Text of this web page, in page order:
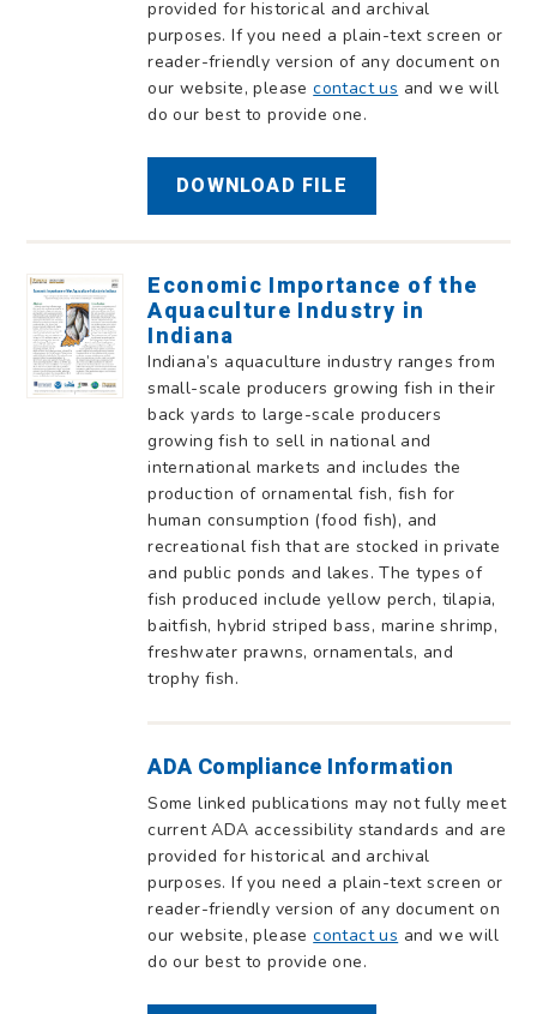
provided for historical and archival
purposes. If you need a plain-text screen or
reader-friendly version of any document on
our website, pleasecontact us and we will
do our best to provide one.
DOWNLOAD FILE
Economic Importance of the
Aquaculture Industry in
Indiana
Indiana’s aquaculture industry ranges from
small-scale producers growing fish in their
back yards to large-scale producers
growing fish to sell in national and
international markets and includes the
production of ornamental fish, fish for
human consumption (food fish), and
recreational fish that are stocked in private
and public ponds and lakes. The types of
fish produced include yellow perch, tilapia,
baitfish, hybrid striped bass, marine shrimp,
freshwater prawns, ornamentals, and
trophy fish.
ADA Compliance Information
Some linked publications may not fully meet
current ADA accessibility standards and are
provided for historical and archival
purposes. If you need a plain-text screen or
reader-friendly version of any document on
our website, pleasecontact us and we will
do our best to provide one.